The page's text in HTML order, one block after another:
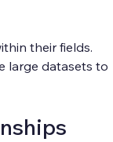
their fields.
large datasets to